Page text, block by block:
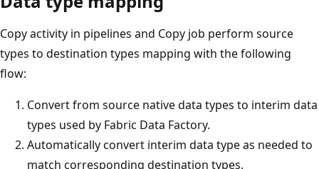
Copy activity in pipelines and Copy job perform source
types to destination types mapping with the following
flow:
Convert from source native data types to interim data
types used by Fabric Data Factory.
Automatically convert interim data type as needed to
match corresponding destination types.